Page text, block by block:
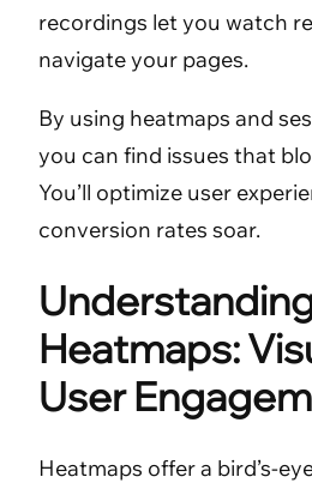
recordings let you watch
navigate your pages.
By using heatmaps and
you can find issues that
You’ll optimize user
conversion rates soar.
Heatmaps:
User
Heatmaps offer a bird’s-